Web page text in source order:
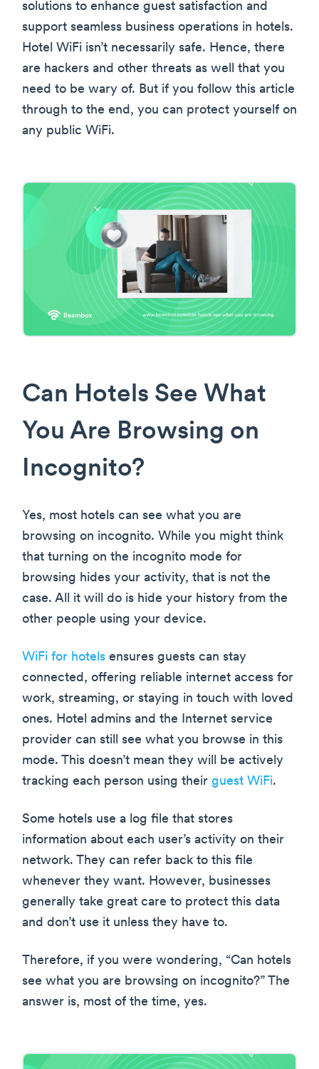
solutions to enhance guest satisfaction and
support seamless business operations in hotels.
Hotel WiFi isn’t necessarily safe. Hence, there
are hackers and other threats as well that you
need to be wary of. But if you follow this article
through to the end, you can protect yourself on
any public WiFi.
Can Hotels See What
You Are Browsing on
Incognito?
Yes, most hotels can see what you are
browsing on incognito. While you might think
that turning on the incognito mode for
browsing hides your activity, that is not the
case. All it will do is hide your history from the
other people using your device.
WiFi for hotels ensures guests can stay
connected, offering reliable internet access for
work, streaming, or staying in touch with loved
ones. Hotel admins and the Internet service
provider can still see what you browse in this
mode. This doesn’t mean they will be actively
tracking each person using their guest WiFi.
Some hotels use a log file that stores
information about each user’s activity on their
network. They can refer back to this file
whenever they want. However, businesses
generally take great care to protect this data
and don’t use it unless they have to.
Therefore, if you were wondering, “Can hotels
see what you are browsing on incognito?” The
answer is, most of the time, yes.